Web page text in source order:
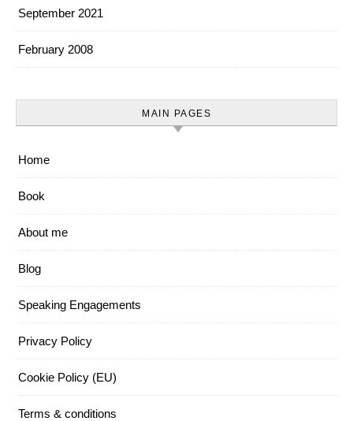
September 2021
February 2008
MAIN PAGES
Home
Book
About me
Blog
Speaking Engagements
Privacy Policy
Cookie Policy (EU)
Terms & conditions